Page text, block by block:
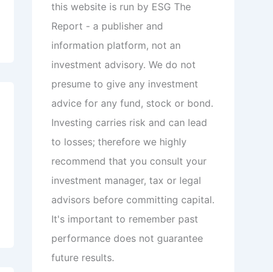
this website is run by ESG The
Report - a publisher and
information platform, not an
investment advisory. We do not
presume to give any investment
advice for any fund, stock or bond.
Investing carries risk and can lead
to losses; therefore we highly
recommend that you consult your
investment manager, tax or legal
advisors before committing capital.
It's important to remember past
performance does not guarantee
future results.